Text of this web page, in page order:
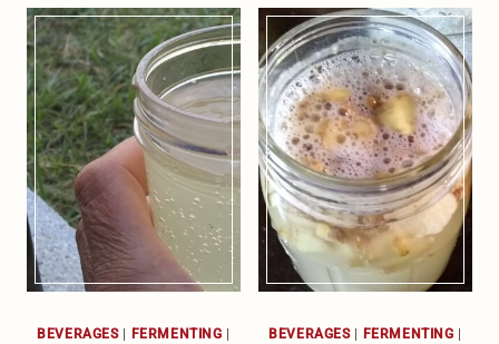
BEVERAGES| FERMENTING BEVERAGES| FERMENTING